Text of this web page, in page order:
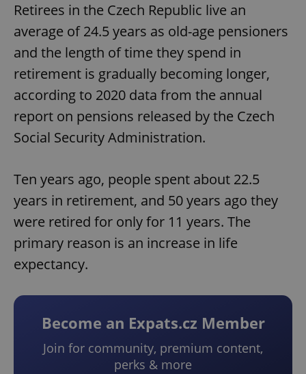
Retirees in the Czech Republic live an
average of 24.5 years as old-age pensioners
and the length of time they spend in
retirement is gradually becoming longer,
according to 2020 data from the annual
report on pensions released by the Czech
Social Security Administration.
Ten years ago, people spent about 22.5
years in retirement, and 50 years ago they
were retired for only for 11 years. The
primary reason is an increase in life
expectancy.
Become an Expats.cz Member
Join for community, premium content,
perks & more